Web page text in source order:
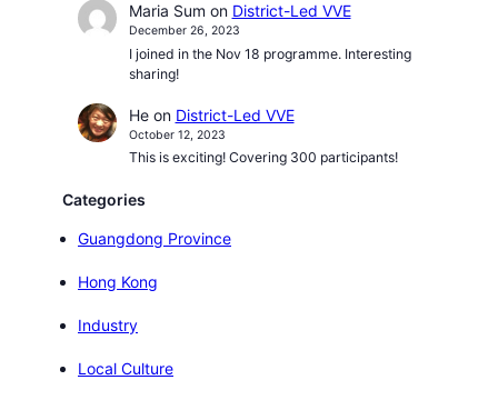
Maria Sum on District-Led VVE
December 26, 2023
I joined in the Nov 18 programme. Interesting
sharing!
Heon District-Led VVE
October 12, 2023
This is exciting! Covering 300 participants!
Categories
Guangdong Province
Hong Kong
Industry
Local Culture